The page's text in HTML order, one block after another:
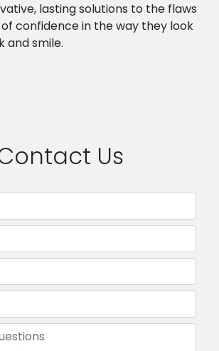
lasting solutions to the flaws
confidence in the way they look
and smile.
Us